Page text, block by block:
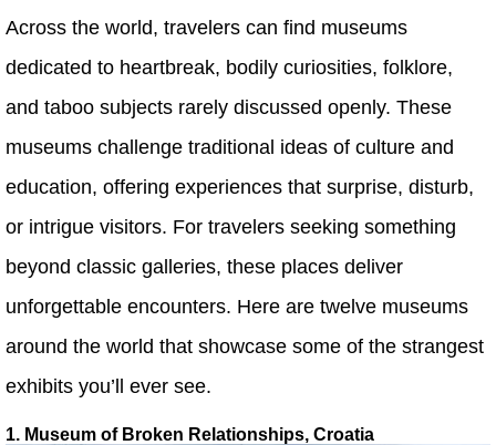
Across the world, travelers can find museums
dedicated to heartbreak, bodily curiosities, folklore,
and taboo subjects rarely discussed openly. These
museums challenge traditional ideas of culture and
education, offering experiences that surprise, disturb,
or intrigue visitors. For travelers seeking something
beyond classic galleries, these places deliver
unforgettable encounters. Here are twelve museums
around the world that showcase some of the strangest
exhibits you’ll ever see.
1. Museum of Broken Relationships, Croatia